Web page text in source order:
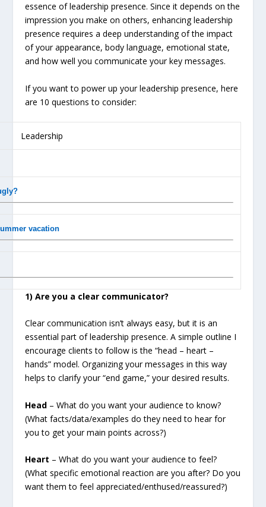
essence of leadership presence. Since it depends on the
impression you make on others, enhancing leadership
presence requires a deep understanding of the impact
of your appearance, body language, emotional state,
and how well you communicate your key messages.
If you want to power up your leadership presence, here
are 10 questions to consider:
vacation
1) Are you a clear communicator?
Clear communication isn’t always easy, but it is an
essential part of leadership presence. A simple outline I
encourage clients to follow is the “head – heart –
hands” model. Organizing your messages in this way
helps to clarify your “end game,” your desired results.
Head – What do you want your audience to know?
(What facts/data/examples do they need to hear for
you to get your main points across?)
Heart – What do you want your audience to feel?
(What specific emotional reaction are you after? Do you
want them to feel appreciated/enthused/reassured?)